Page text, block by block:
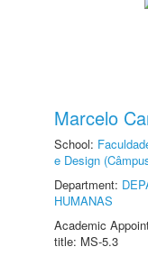
Marcelo
School:
e Design
Department:
HUMANAS
Academic
title: MS-5.3